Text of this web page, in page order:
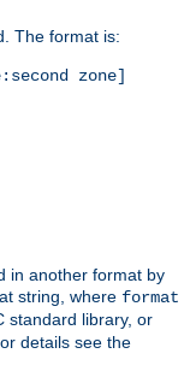
The format is:
zone]
in another format by
string, where format
standard library, or
details see the